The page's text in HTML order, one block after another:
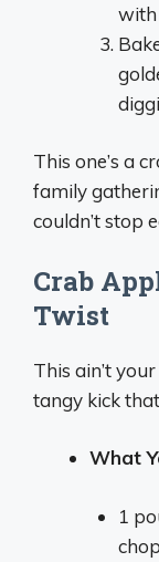
with
This one’s a
family
couldn’t stop
Crab
Twist
This ain’t
tangy kick
What
1